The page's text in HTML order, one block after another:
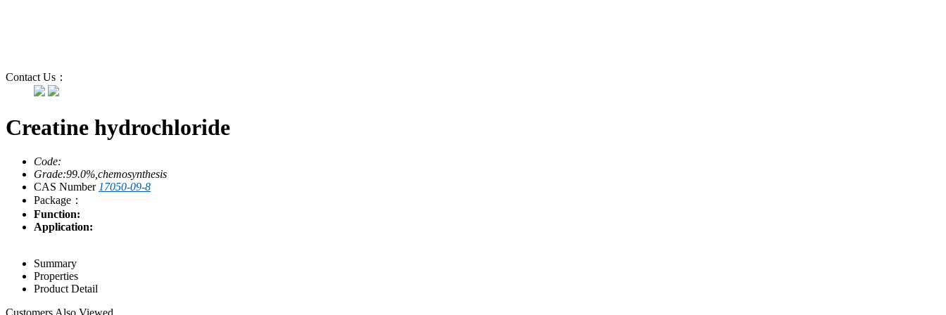
Contact Us：
Creatine hydrochloride
Code:
Grade:99.0%,chemosynthesis
CAS Number 17050-09-8
Package：
Function:
Application:
Summary
Properties
Product Detail
Customers Also Viewed